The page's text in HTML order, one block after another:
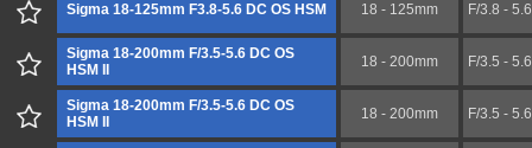
Sigma 18-125mm F3.8-5.6 DC OS HSM 18 - 125mm F/3.8 - 5.6
Sigma 18-200mm F/3.5-5.6 DC OS
HSM II
18 - 200mm F/3.5 - 5.6
Sigma 18-200mm F/3.5-5.6 DC OS
HSM II
18 - 200mm F/3.5 - 5.6